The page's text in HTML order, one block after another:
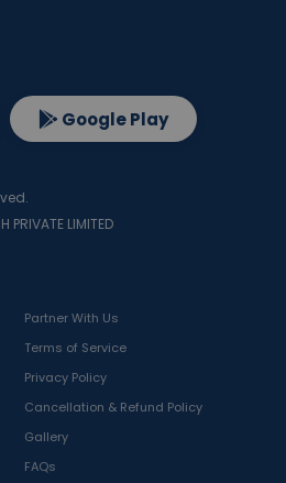
Partner With Us
Terms of Service
Privacy Policy
Cancellation & Refund Policy
Gallery
FAQs
Google Play
PRIVATE LIMITED